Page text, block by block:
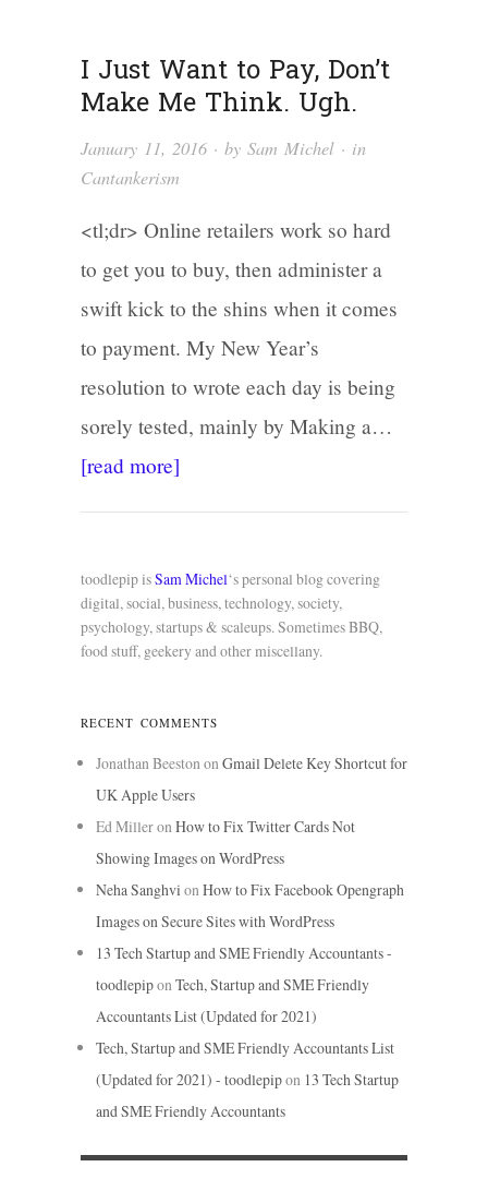
I Just Want to Pay, Don’t
Make Me Think. Ugh.
January 11, 2016 · by Sam Michel · in
Cantankerism
<tl;dr> Online retailers work so hard
to get you to buy, then administer a
swift kick to the shins when it comes
to payment. My New Year’s
resolution to wrote each day is being
sorely tested, mainly by Making a…
[read more]
toodlepip isSam Michel‘s personal blog covering
digital, social, business, technology, society,
psychology, startups & scaleups. Sometimes BBQ,
food stuff, geekery and other miscellany.
RECENT COMMENTS
Jonathan BeestononGmail Delete Key Shortcut for
UK Apple Users
Ed MilleronHow to Fix Twitter Cards Not
Showing Images on WordPress
Neha Sanghvi onHow to Fix Facebook Opengraph
Images on Secure Sites with WordPress
13 Tech Startup and SME Friendly Accountants -
toodlepiponTech, Startup and SME Friendly
Accountants List (Updated for 2021)
Tech, Startup and SME Friendly Accountants List
(Updated for 2021) - toodlepipon 13 Tech Startup
and SME Friendly Accountants